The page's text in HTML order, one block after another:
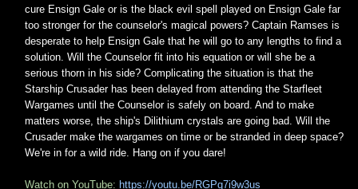
cure Ensign Gale or is the black evil spell played on Ensign Gale far
too stronger for the counselor's magical powers? Captain Ramses is
desperate to help Ensign Gale that he will go to any lengths to find a
solution. Will the Counselor fit into his equation or will she be a
serious thorn in his side? Complicating the situation is that the
Starship Crusader has been delayed from attending the Starfleet
Wargames until the Counselor is safely on board. And to make
matters worse, the ship's Dilithium crystals are going bad. Will the
Crusader make the wargames on time or be stranded in deep space?
We're in for a wild ride. Hang on if you dare!
Watch on YouTube: https://youtu.be/RGPq7i9w3us